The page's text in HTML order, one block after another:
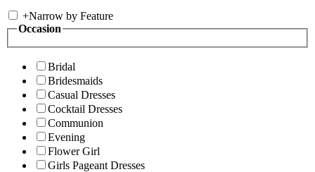
+Narrow by Feature
Occasion
Bridal
Bridesmaids
Casual Dresses
Cocktail Dresses
Communion
Evening
Flower Girl
Girls Pageant Dresses